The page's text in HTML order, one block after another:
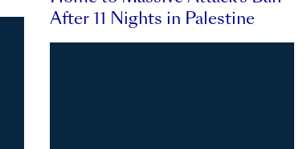
After 11 Nights in Palestine